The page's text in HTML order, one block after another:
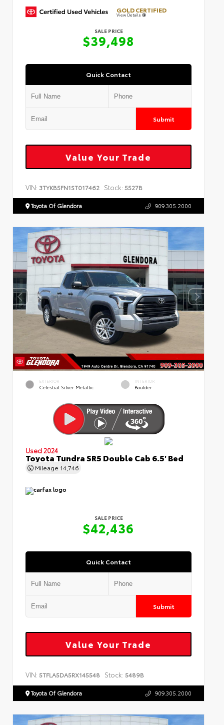
GOLD CERTIFIED
View Details
SALE PRICE
$39,498
Quick Contact
Submit
Value Your Trade
VIN: 3TYKB5FN1ST017462 Stock: 5527B
Toyota Of Glendora 909.305.2000
EXTERIOR
Celestial Silver Metallic
INTERIOR
Boulder
Used 2024
Toyota Tundra SR5 Double Cab 6.5' Bed
Mileage 14,746
SALE PRICE
$42,436
Quick Contact
Submit
Value Your Trade
VIN: 5TFLA5DA5RX145548 Stock: 5489B
Toyota Of Glendora 909.305.2000